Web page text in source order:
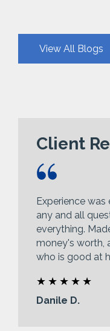
View All Blogs
Client
Experience was
any and all
everything.
money's worth,
who is good at
Danile D.